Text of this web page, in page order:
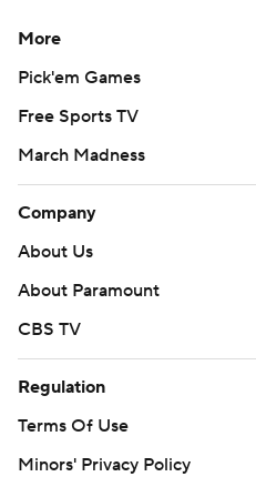
More
Pick'em Games
Free Sports TV
March Madness
Company
About Us
About Paramount
CBS TV
Regulation
Terms Of Use
Minors' Privacy Policy